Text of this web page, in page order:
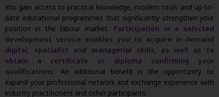
You gain access to practical knowledge, modern tools and up-to-
date educational programmes that significantly strengthen your
position in the labour market. Participation in a selected
development service enables you to acquire in-demand
digital, specialist and managerial skills, as well as to
obtain a certificate or diploma confirming your
qualifications. An additional benefit is the opportunity to
expand your professional network and exchange experience with
industry practitioners and other participants.